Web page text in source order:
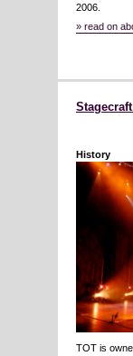
2006.
» read on
History
TOT is